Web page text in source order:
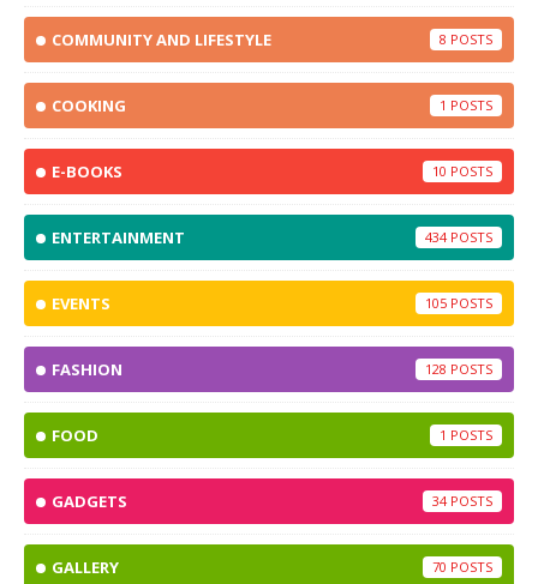
COMMUNITY AND LIFESTYLE 8
COOKING 1
E-BOOKS 10
ENTERTAINMENT 434
EVENTS 105
FASHION 128
FOOD 1
GADGETS 34
GALLERY 70